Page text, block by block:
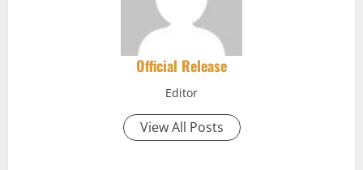
Official Release
Editor
View All Posts